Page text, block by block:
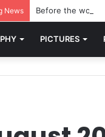
News Before the world
PICTURES